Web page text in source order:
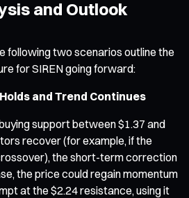
and Outlook
following two scenarios outline the
for SIREN going forward:
and Trend Continues
support between $1.37 and
recover (for example, if the
the short-term correction
the price could regain momentum
at the $2.24 resistance, using it